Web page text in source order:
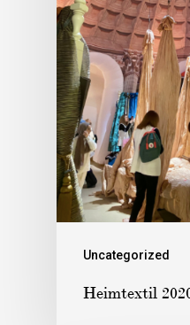
Uncategorized
Heimtextil